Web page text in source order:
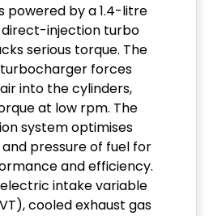
powered by a 1.4-litre
direct-injection turbo
serious torque. The
forces
into the cylinders,
at low rpm. The
system optimises
pressure of fuel for
and efficiency.
intake variable
cooled exhaust gas